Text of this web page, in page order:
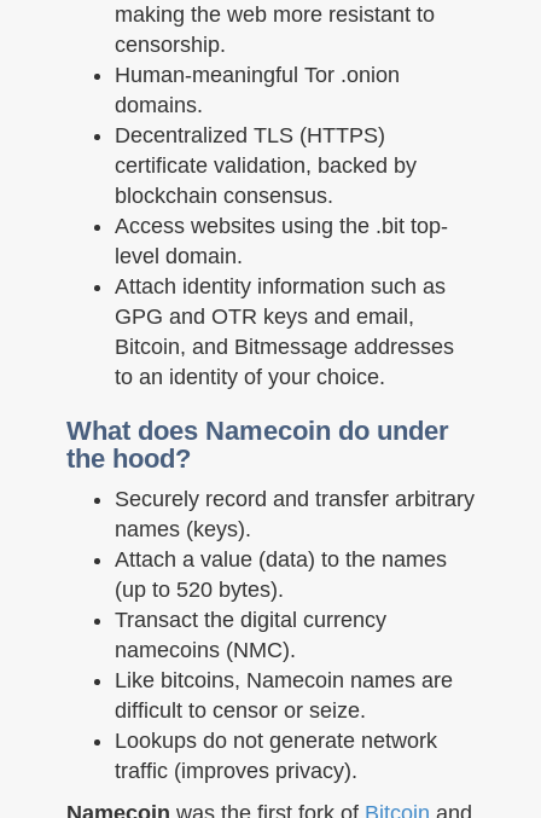
making the web more resistant to
censorship.
Human-meaningful Tor .onion
domains.
Decentralized TLS (HTTPS)
certificate validation, backed by
blockchain consensus.
Access websites using the .bit top-
level domain.
Attach identity information such as
GPG and OTR keys and email,
Bitcoin, and Bitmessage addresses
to an identity of your choice.
What does Namecoin do under
the hood?
Securely record and transfer arbitrary
names (keys).
Attach a value (data) to the names
(up to 520 bytes).
Transact the digital currency
namecoins (NMC).
Like bitcoins, Namecoin names are
difficult to censor or seize.
Lookups do not generate network
traffic (improves privacy).
Namecoin was the first fork of Bitcoin and